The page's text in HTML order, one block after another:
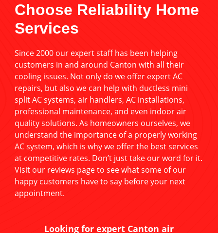
Choose Reliability Home
Services
Since 2000 our expert staff has been helping
customers in and around Canton with all their
cooling issues. Not only do we offer expert AC
repairs, but also we can help with ductless mini
split AC systems, air handlers, AC installations,
professional maintenance, and even indoor air
quality solutions. As homeowners ourselves, we
understand the importance of a properly working
AC system, which is why we offer the best services
at competitive rates. Don’t just take our word for it.
Visit our reviews page to see what some of our
happy customers have to say before your next
appointment.
Looking for expert Canton air